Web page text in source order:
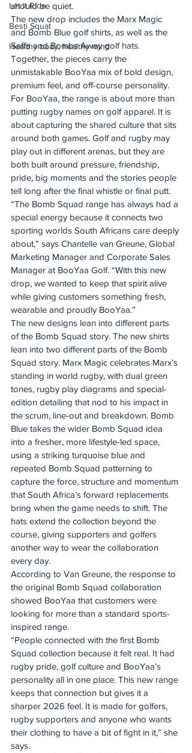
Let It Ride
Besti Squat
Healthy body, healthy mind
should be quiet.
The new drop includes the Marx Magic
and Bomb Blue golf shirts, as well as the
Saffa and Bombs Away golf hats.
Together, the pieces carry the
unmistakable BooYaa mix of bold design,
premium feel, and off-course personality.
For BooYaa, the range is about more than
putting rugby names on golf apparel. It is
about capturing the shared culture that sits
around both games. Golf and rugby may
play out in different arenas, but they are
both built around pressure, friendship,
pride, big moments and the stories people
tell long after the final whistle or final putt.
“The Bomb Squad range has always had a
special energy because it connects two
sporting worlds South Africans care deeply
about,” says Chantelle van Greune, Global
Marketing Manager and Corporate Sales
Manager at BooYaa Golf. “With this new
drop, we wanted to keep that spirit alive
while giving customers something fresh,
wearable and proudly BooYaa.”
The new designs lean into different parts
of the Bomb Squad story. The new shirts
lean into two different parts of the Bomb
Squad story. Marx Magic celebrates Marx’s
standing in world rugby, with dual green
tones, rugby play diagrams and special-
edition detailing that nod to his impact in
the scrum, line-out and breakdown. Bomb
Blue takes the wider Bomb Squad idea
into a fresher, more lifestyle-led space,
using a striking turquoise blue and
repeated Bomb Squad patterning to
capture the force, structure and momentum
that South Africa’s forward replacements
bring when the game needs to shift. The
hats extend the collection beyond the
course, giving supporters and golfers
another way to wear the collaboration
every day.
According to Van Greune, the response to
the original Bomb Squad collaboration
showed BooYaa that customers were
looking for more than a standard sports-
inspired range.
“People connected with the first Bomb
Squad collection because it felt real. It had
rugby pride, golf culture and BooYaa’s
personality all in one place. This new range
keeps that connection but gives it a
sharper 2026 feel. It is made for golfers,
rugby supporters and anyone who wants
their clothing to have a bit of fight in it,” she
says.